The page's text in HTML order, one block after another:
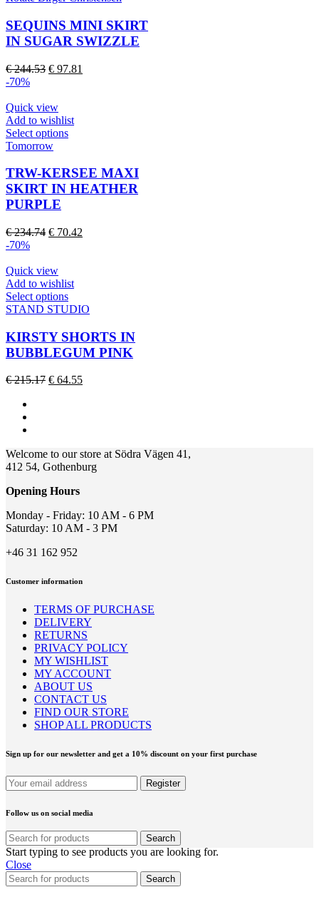
page
multiple
variants.
The
may
the
product
SEQUINS MINI SKIRT
IN SUGAR SWIZZLE
€244.53 Original
€ 244.53.
€ 97.81
-70%
Quick view
Add to wishlist
Select optionsThis
multiple
variants.
The
be
product
page
Tomorrow
TRW-KERSEE MAXI
SKIRT IN HEATHER
PURPLE
€234.74 Original
€ 234.74.
€ 70.42
-70%
Quick view
Add to wishlist
Select optionsThis
product
multiple
variants.
The
may
product
page
STAND STUDIO
KIRSTY SHORTS IN
BUBBLEGUM PINK
€215.17 Original
€ 64.55Current
Welcome to our store at Södra Vägen 41,
412 54, Gothenburg
Opening Hours
Monday - Friday: 10 AM - 6 PM
Saturday: 10 AM - 3 PM
+46 31 162 952
Customer information
TERMS OF PURCHASE
DELIVERY
RETURNS
PRIVACY POLICY
MY WISHLIST
MY ACCOUNT
ABOUT US
CONTACT US
FIND OUR STORE
SHOP ALL PRODUCTS
Sign up for our newsletter and get a 10% discount on your first purchase
Follow us on social media
Search
Start typing to see products you are looking for.
Close
Search